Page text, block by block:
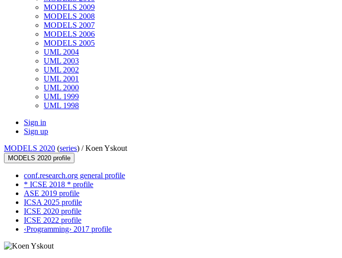
MODELS 2009
MODELS 2008
MODELS 2007
MODELS 2006
MODELS 2005
UML 2004
UML 2003
UML 2002
UML 2001
UML 2000
UML 1999
UML 1998
Sign in
Sign up
MODELS 2020 (series) /Koen Yskout
MODELS 2020 profile
conf.research.org general profile
* ICSE 2018 * profile
ASE 2019 profile
ICSA 2025 profile
ICSE 2020 profile
ICSE 2022 profile
‹Programming› 2017 profile